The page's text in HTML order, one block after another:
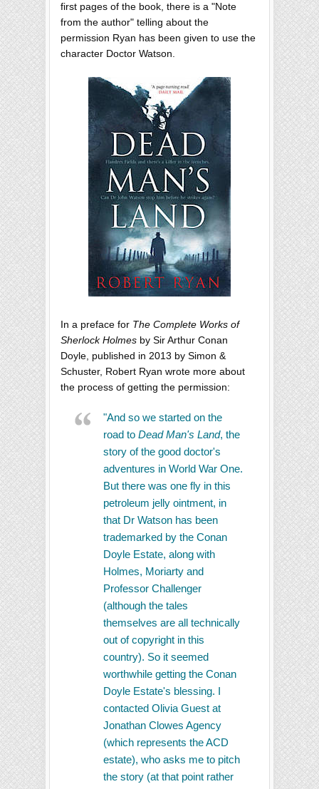
first pages of the book, there is a "Note
from the author" telling about the
permission Ryan has been given to use the
character Doctor Watson.
In a preface for The Complete Works of
Sherlock Holmes by Sir Arthur Conan
Doyle, published in 2013 by Simon &
Schuster, Robert Ryan wrote more about
the process of getting the permission:
"And so we started on the
road to Dead Man's Land, the
story of the good doctor's
adventures in World War One.
But there was one fly in this
petroleum jelly ointment, in
that Dr Watson has been
trademarked by the Conan
Doyle Estate, along with
Holmes, Moriarty and
Professor Challenger
(although the tales
themselves are all technically
out of copyright in this
country). So it seemed
worthwhile getting the Conan
Doyle Estate's blessing. I
contacted Olivia Guest at
Jonathan Clowes Agency
(which represents the ACD
estate), who asks me to pitch
the story (at that point rather